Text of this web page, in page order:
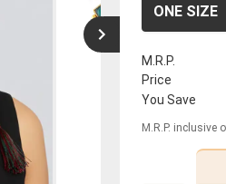
ONE SIZE
M.R.P.
Price
You Save
M.R.P. inclusive